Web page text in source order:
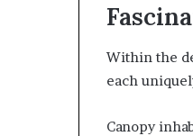
Within the
each
Canopy